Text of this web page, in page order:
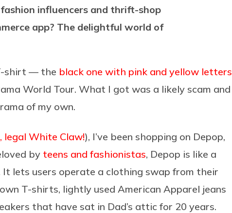
influencers and thrift-shop
app? The delightful world of
shirt — the black one with pink and yellow letters
World Tour. What I got was a likely scam and
of my own.
legal White Claw!), I’ve been shopping on Depop,
by teens and fashionistas, Depop is like a
lets users operate a clothing swap from their
T-shirts, lightly used American Apparel jeans
that have sat in Dad’s attic for 20 years.